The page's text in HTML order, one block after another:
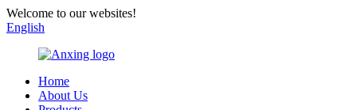
Welcome to our websites!
English
Home
About Us